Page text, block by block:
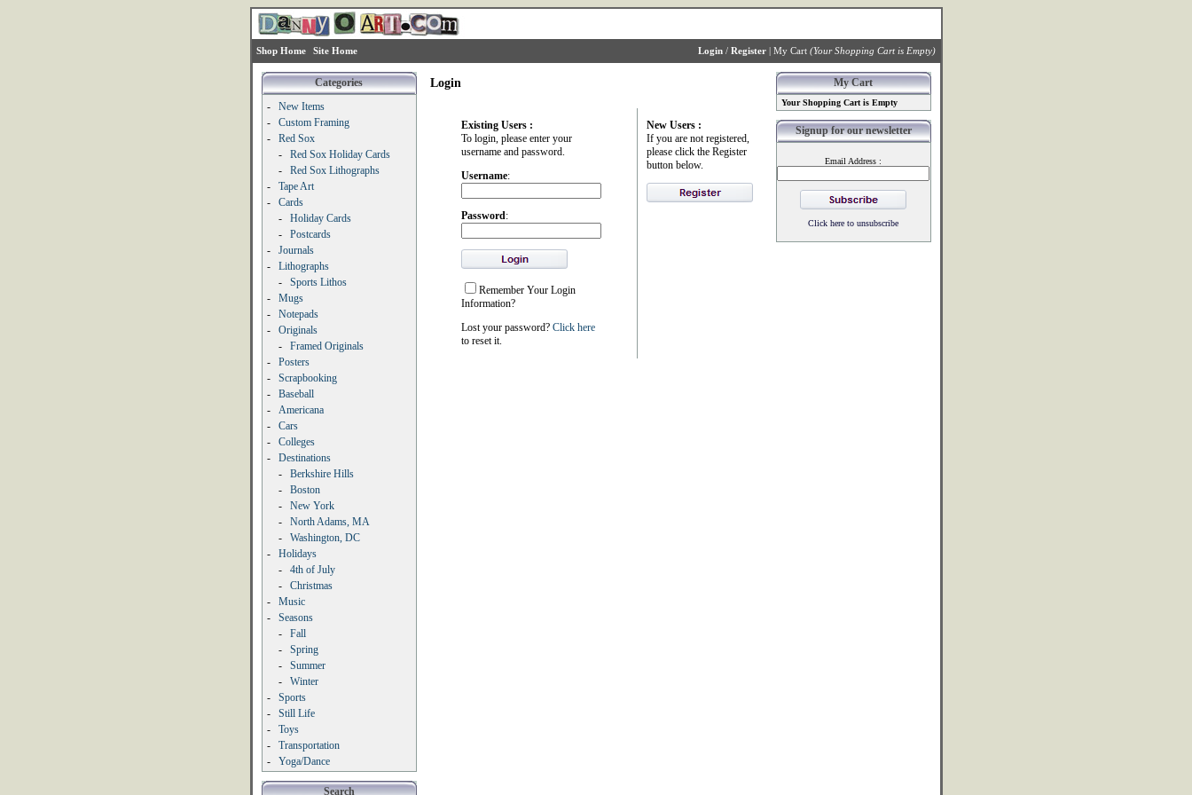
Shop Home Site Home Login/ Register| My Cart (Your Shopping Cart is Empty)
Categories
-
New Items
-
Custom Framing
-
Red Sox
-
Red Sox Holiday Cards
-
Red Sox Lithographs
-
Tape Art
-
Cards
-
Holiday Cards
-
Postcards
-
Journals
-
Lithographs
-
Sports Lithos
-
Mugs
-
Notepads
-
Originals
-
Framed Originals
-
Posters
-
Scrapbooking
-
Baseball
-
Americana
-
Cars
-
Colleges
-
Destinations
-
Berkshire Hills
-
Boston
-
New York
-
North Adams, MA
-
Washington, DC
-
Holidays
-
4th of July
-
Christmas
-
Music
-
Seasons
-
Fall
-
Spring
-
Summer
-
Winter
-
Sports
-
Still Life
-
Toys
-
Transportation
-
Yoga/Dance
Search
Login
Existing Users :
To login, please enter your
username and password.
Username:
Password:
Remember Your Login
Information?
Lost your password? Click here
to reset it.
New Users :
If you are not registered,
please click the Register
button below.
My Cart
Your Shopping Cart is Empty
Signup for our newsletter
Email Address :
Click here to unsubscribe